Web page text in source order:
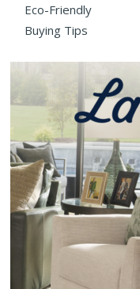
Eco-Friendly
Buying Tips